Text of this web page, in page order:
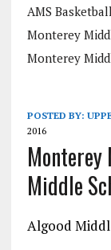
AMS Basketball
Monterey
Monterey
POSTED BY:
2016
Monterey
Middle
Algood